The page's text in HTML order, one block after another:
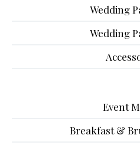
Wedding
Wedding
Event
Breakfast &